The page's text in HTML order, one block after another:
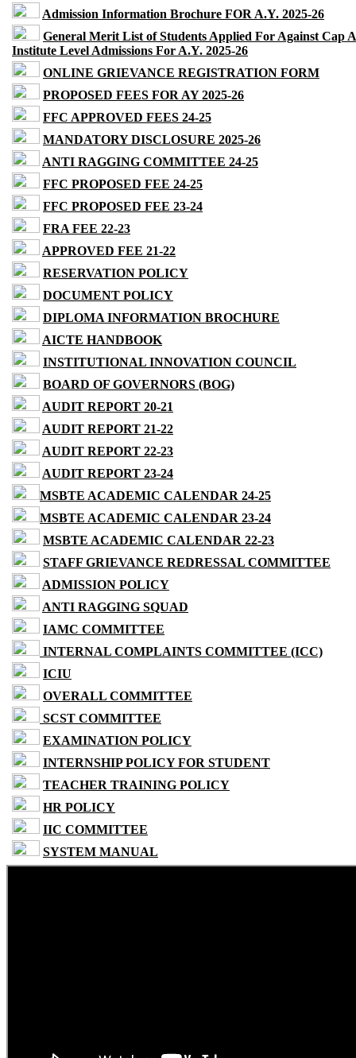
Admission Information Brochure FOR A.Y. 2025-26
General Merit List of Students Applied For Against Cap
Institute Level Admissions For A.Y. 2025-26
ONLINE GRIEVANCE REGISTRATION FORM
PROPOSED FEES FOR AY 2025-26
FFC APPROVED FEES 24-25
MANDATORY DISCLOSURE 2025-26
ANTI RAGGING COMMITTEE 24-25
FFC PROPOSED FEE 24-25
FFC PROPOSED FEE 23-24
FRA FEE 22-23
APPROVED FEE 21-22
RESERVATION POLICY
DOCUMENT POLICY
DIPLOMA INFORMATION BROCHURE
AICTE HANDBOOK
INSTITUTIONAL INNOVATION COUNCIL
BOARD OF GOVERNORS (BOG)
AUDIT REPORT 20-21
AUDIT REPORT 21-22
AUDIT REPORT 22-23
AUDIT REPORT 23-24
MSBTE ACADEMIC CALENDAR 24-25
MSBTE ACADEMIC CALENDAR 23-24
MSBTE ACADEMIC CALENDAR 22-23
STAFF GRIEVANCE REDRESSAL COMMITTEE
ADMISSION POLICY
ANTI RAGGING SQUAD
IAMC COMMITTEE
INTERNAL COMPLAINTS COMMITTEE (ICC)
ICIU
OVERALL COMMITTEE
SCST COMMITTEE
EXAMINATION POLICY
INTERNSHIP POLICY FOR STUDENT
TEACHER TRAINING POLICY
HR POLICY
IIC COMMITTEE
SYSTEM MANUAL